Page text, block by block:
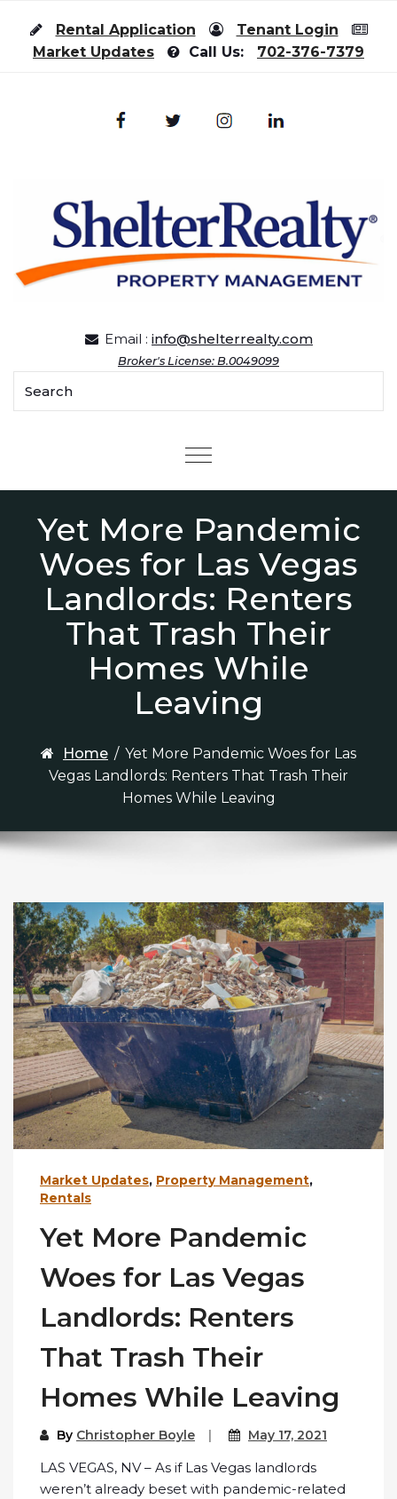
Rental Application
Tenant Login
Market Updates
Call Us: 702-376-7379
Email : info@shelterrealty.com
Broker's License: B.0049099
Menu
Yet More Pandemic
Woes for Las Vegas
Landlords: Renters
That Trash Their
Homes While
Leaving
Home / Yet More Pandemic Woes for Las
Vegas Landlords: Renters That Trash Their
Homes While Leaving
Market Updates, Property Management,
Rentals
Yet More Pandemic
Woes for Las Vegas
Landlords: Renters
That Trash Their
Homes While Leaving
By Christopher Boyle May 17, 2021
LAS VEGAS, NV – As if Las Vegas landlords
weren’t already beset with pandemic-related